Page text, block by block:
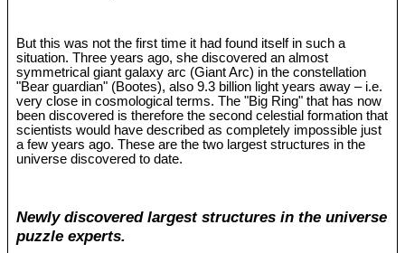
But this was not the first time it had found itself in such a
situation. Three years ago, she discovered an almost
symmetrical giant galaxy arc (Giant Arc) in the constellation
"Bear guardian" (Bootes), also 9.3 billion light years away – i.e.
very close in cosmological terms. The "Big Ring" that has now
been discovered is therefore the second celestial formation that
scientists would have described as completely impossible just
a few years ago. These are the two largest structures in the
universe discovered to date.
Newly discovered largest structures in the universe
puzzle experts.